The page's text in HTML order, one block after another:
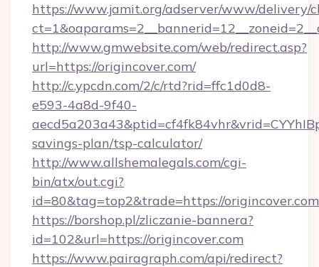
https://www.jamit.org/adserver/www/delivery/
http://www.gmwebsite.com/web/redirect.asp?
url=https://origincover.com/
http://c.ypcdn.com/2/c/rtd?rid=ffc1d0d8-
e593-4a8d-9f40-
savings-plan/tsp-calculator/
http://www.allshemalegals.com/cgi-
bin/atx/out.cgi?
id=80&tag=top2&trade=https://origincover.com
https://borshop.pl/zliczanie-bannera?
id=102&url=https://origincover.com
https://www.pairagraph.com/api/redirect?